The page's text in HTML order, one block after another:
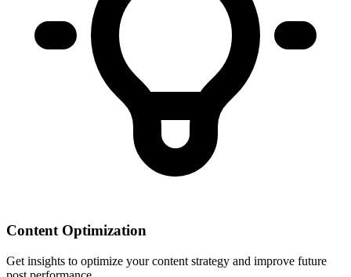
Content Optimization
Get insights to optimize your content strategy and improve future